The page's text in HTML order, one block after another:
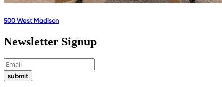
500 West Madison
Newsletter Signup
submit